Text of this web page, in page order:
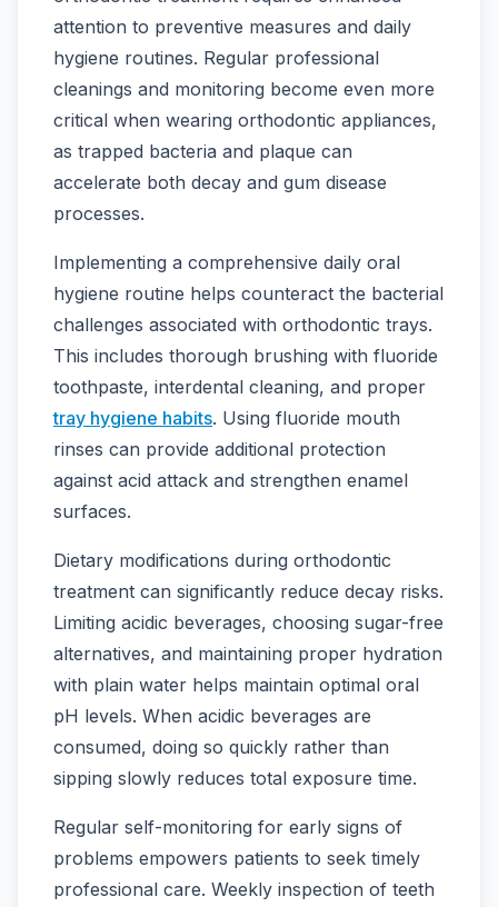
attention to preventive measures and daily
hygiene routines. Regular professional
cleanings and monitoring become even more
critical when wearing orthodontic appliances,
as trapped bacteria and plaque can
accelerate both decay and gum disease
processes.
Implementing a comprehensive daily oral
hygiene routine helps counteract the bacterial
challenges associated with orthodontic trays.
This includes thorough brushing with fluoride
toothpaste, interdental cleaning, and proper
tray hygiene habits. Using fluoride mouth
rinses can provide additional protection
against acid attack and strengthen enamel
surfaces.
Dietary modifications during orthodontic
treatment can significantly reduce decay risks.
Limiting acidic beverages, choosing sugar-free
alternatives, and maintaining proper hydration
with plain water helps maintain optimal oral
pH levels. When acidic beverages are
consumed, doing so quickly rather than
sipping slowly reduces total exposure time.
Regular self-monitoring for early signs of
problems empowers patients to seek timely
professional care. Weekly inspection of teeth